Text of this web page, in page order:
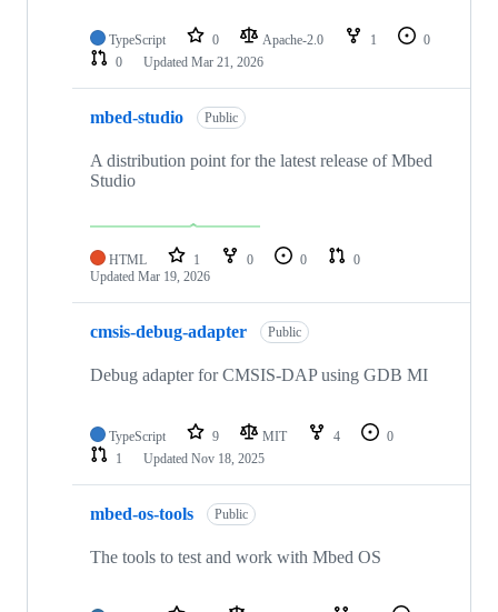
TypeScript 0 Apache-2.0 1
0
0
Updated Mar 21, 2026
mbed-studio Public
A distribution point for the latest release of Mbed
Studio
HTML 1 0 0
0
Updated Mar 19, 2026
cmsis-debug-adapter Public
Debug adapter for CMSIS-DAP using GDB MI
TypeScript 9 MIT 4
0
1
Updated Nov 18, 2025
mbed-os-tools Public
The tools to test and work with Mbed OS